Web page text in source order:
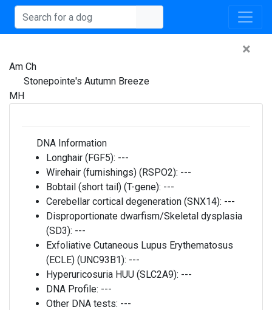
×
Am Ch
Stonepointe's Autumn Breeze
MH
DNA Information
Longhair (FGF5): ---
Wirehair (furnishings) (RSPO2): ---
Bobtail (short tail) (T-gene): ---
Cerebellar cortical degeneration (SNX14): ---
Disproportionate dwarfism/Skeletal dysplasia
(SD3): ---
Exfoliative Cutaneous Lupus Erythematosus
(ECLE) (UNC93B1): ---
Hyperuricosuria HUU (SLC2A9): ---
DNA Profile: ---
Other DNA tests: ---